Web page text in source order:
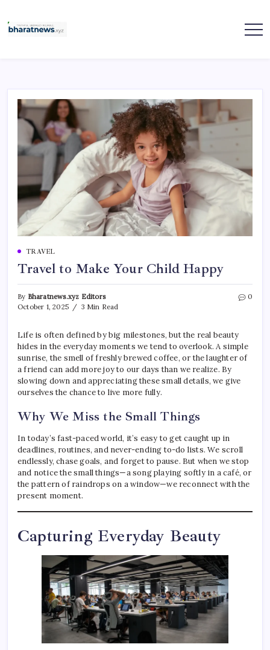
to
content
TRAVEL
Travel to Make Your Child Happy
By Bharatnews.xyz Editors
October 1, 2025
3 Min Read
0
Life is often defined by big milestones, but the real beauty
hides in the everyday moments we tend to overlook. A simple
sunrise, the smell of freshly brewed coffee, or the laughter of
a friend can add more joy to our days than we realize. By
slowing down and appreciating these small details, we give
ourselves the chance to live more fully.
Why We Miss the Small Things
In today’s fast-paced world, it’s easy to get caught up in
deadlines, routines, and never-ending to-do lists. We scroll
endlessly, chase goals, and forget to pause. But when we stop
and notice the small things—a song playing softly in a café, or
the pattern of raindrops on a window—we reconnect with the
present moment.
Capturing Everyday Beauty